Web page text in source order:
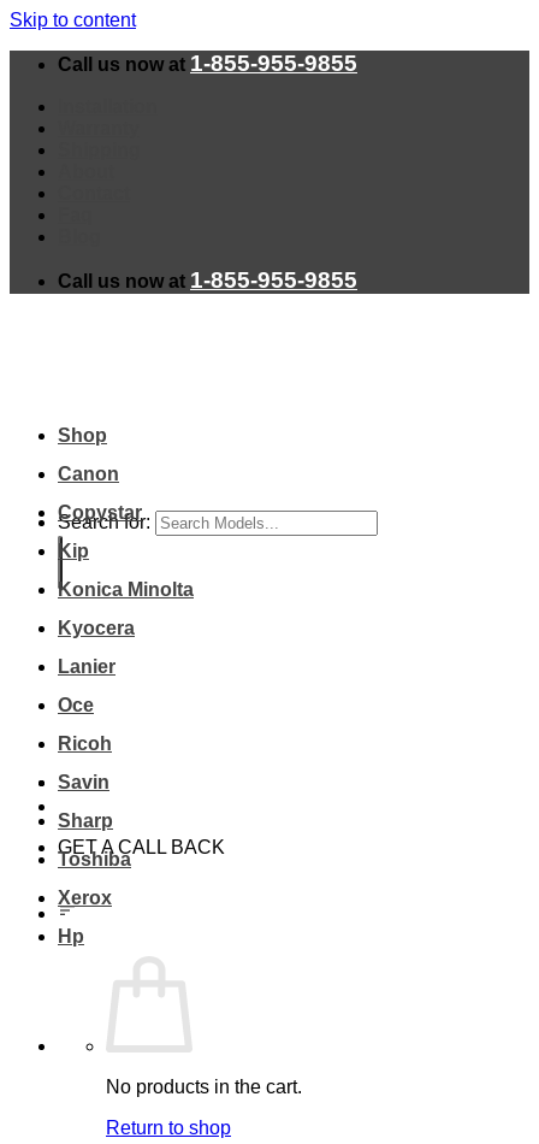
Skip to content
Call us now at 1-855-955-9855
Call us now at 1-855-955-9855
Search for:
GET A CALL BACK
Shop
Canon
Copystar
Kip
Konica Minolta
Kyocera
Lanier
Oce
Ricoh
Savin
Sharp
Toshiba
Xerox
Hp
No products in the cart.
Return to shop